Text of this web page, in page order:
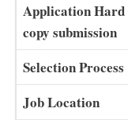
Application Hard
copy submission
Selection Process
Job Location